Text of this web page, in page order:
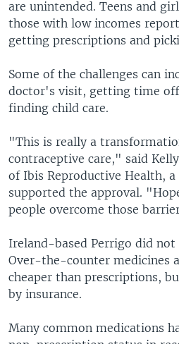
are unintended. Teens and
those with low incomes
getting prescriptions and
Some of the challenges can
doctor's visit, getting time
finding child care.
"This is really a
contraceptive care," said
of Ibis Reproductive Health,
supported the approval.
people overcome those
Ireland-based Perrigo did not
Over-the-counter medicines
cheaper than prescriptions,
by insurance.
Many common medications